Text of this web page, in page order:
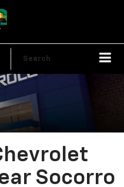
Search
Socorro